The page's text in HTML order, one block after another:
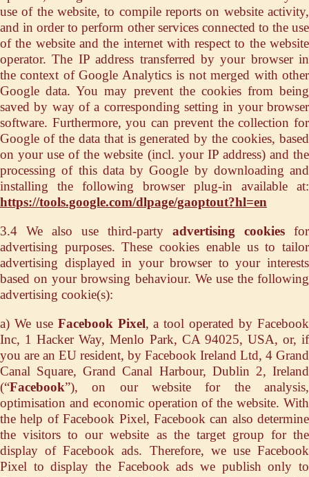
use of the website, to compile reports on website activity,
and in order to perform other services connected to the use
of the website and the internet with respect to the website
operator. The IP address transferred by your browser in
the context of Google Analytics is not merged with other
Google data. You may prevent the cookies from being
saved by way of a corresponding setting in your browser
software. Furthermore, you can prevent the collection for
Google of the data that is generated by the cookies, based
on your use of the website (incl. your IP address) and the
processing of this data by Google by downloading and
installing the following browser plug-in available at:
https://tools.google.com/dlpage/gaoptout?hl=en
3.4 We also use third-party advertising cookies for
advertising purposes. These cookies enable us to tailor
advertising displayed in your browser to your interests
based on your browsing behaviour. We use the following
advertising cookie(s):
a) We use Facebook Pixel, a tool operated by Facebook
Inc, 1 Hacker Way, Menlo Park, CA 94025, USA, or, if
you are an EU resident, by Facebook Ireland Ltd, 4 Grand
Canal Square, Grand Canal Harbour, Dublin 2, Ireland
(“Facebook”), on our website for the analysis,
optimisation and economic operation of the website. With
the help of Facebook Pixel, Facebook can also determine
the visitors to our website as the target group for the
display of Facebook ads. Therefore, we use Facebook
Pixel to display the Facebook ads we publish only to